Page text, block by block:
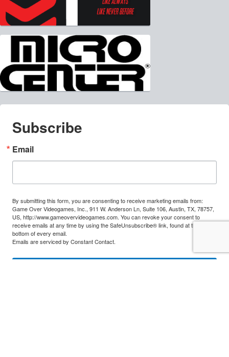
Subscribe
Email
By submitting this form, you are consenting to receive marketing emails from:
Game Over Videogames, Inc., 911 W. Anderson Ln, Suite 106, Austin, TX, 78757,
US, http://www.gameovervideogames.com. You can revoke your consent to
receive emails at any time by using the SafeUnsubscribe® link, found at the
bottom of every email.
Emails are serviced by Constant Contact.